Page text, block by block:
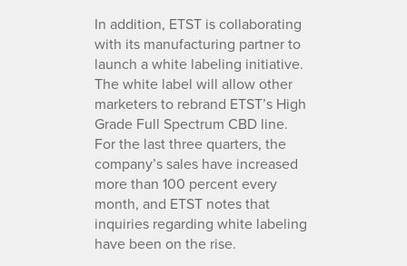
In addition, ETST is collaborating
with its manufacturing partner to
launch a white labeling initiative.
The white label will allow other
marketers to rebrand ETST’s High
Grade Full Spectrum CBD line.
For the last three quarters, the
company’s sales have increased
more than 100 percent every
month, and ETST notes that
inquiries regarding white labeling
have been on the rise.